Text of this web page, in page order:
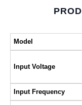
Model
Input Voltage
Input Frequency